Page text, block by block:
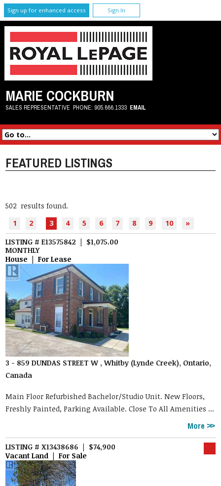
Sign up for enhanced access Sign In
MARIE COCKBURN
SALES REPRESENTATIVE PHONE: 905.666.1333 EMAIL
FEATURED LISTINGS
502 results found.
1
2 3 4 5 6 7 8 9 10 »
LISTING # E13575842 | $1,075.00
MONTHLY
House | For Lease
3 - 859 DUNDAS STREET W , Whitby (Lynde Creek), Ontario,
Canada
Main Floor Refurbished Bachelor/Studio Unit. New Floors,
Freshly Painted, Parking Available. Close To All Amenities ...
More
LISTING # X13438686 | $74,900
Vacant Land | For Sale